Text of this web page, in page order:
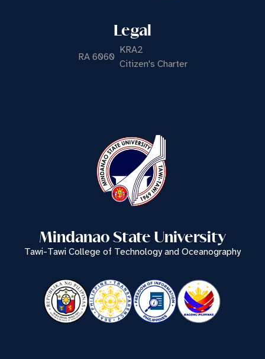
Legal
RA 6060
KRA2
Citizen's Charter
Mindanao State University
Tawi-Tawi College of Technology and Oceanography